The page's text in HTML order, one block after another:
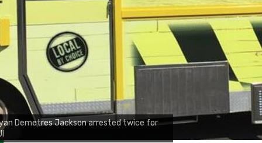
Demetres Jackson arrested twice for